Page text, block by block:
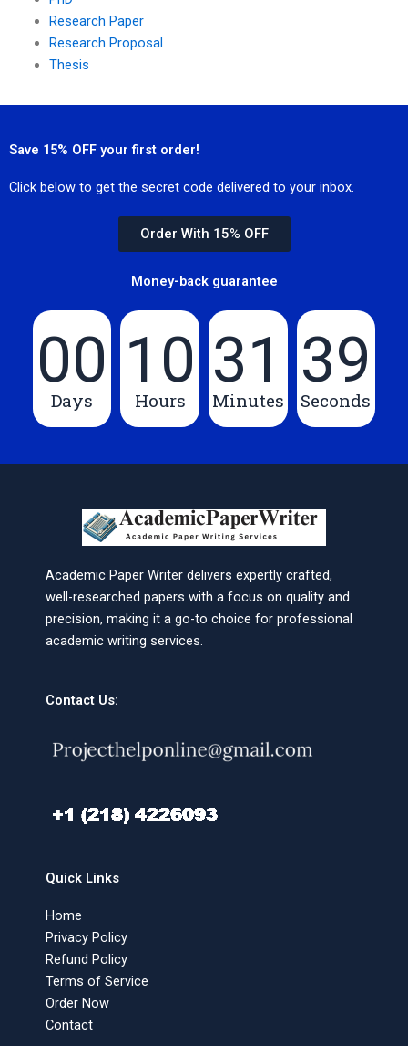
Research Paper
Research Proposal
Thesis
Save 15% OFF your first order!
Click below to get the secret code delivered to your inbox.
Order With 15% OFF
Money-back guarantee
00
Days
10
Hours
31
Minutes
39
Seconds
Academic Paper Writer delivers expertly crafted,
well-researched papers with a focus on quality and
precision, making it a go-to choice for professional
academic writing services.
Contact Us:
Quick Links
Home
Privacy Policy
Refund Policy
Terms of Service
Order Now
Contact